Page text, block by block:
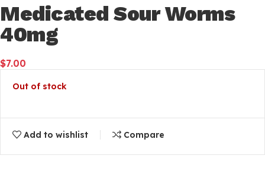
Medicated Sour Worms
40mg
$7.00
Out of stock
Add to wishlist Compare